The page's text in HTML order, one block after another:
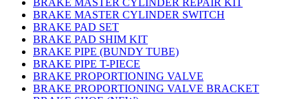
BRAKE MASTER CYLINDER REPAIR KIT
BRAKE MASTER CYLINDER SWITCH
BRAKE PAD SET
BRAKE PAD SHIM KIT
BRAKE PIPE (BUNDY TUBE)
BRAKE PIPE T-PIECE
BRAKE PROPORTIONING VALVE
BRAKE PROPORTIONING VALVE BRACKET